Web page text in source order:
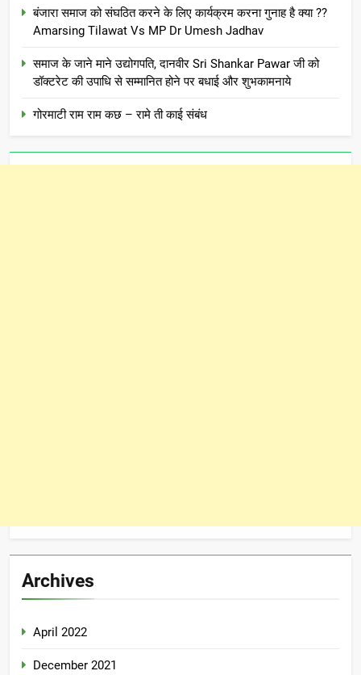
बंजारा समाज को संघठित करने के लिए कार्यक्रम करना गुनाह है क्या ??
Amarsing Tilawat Vs MP Dr Umesh Jadhav
समाज के जाने माने उद्योगपति, दानवीर Sri Shankar Pawar जी को
डॉक्टरेट की उपाधि से सम्मानित होने पर बधाई और शुभकामनाये
गोरमाटी राम राम कछ – रामे ती काई संबंध
Archives
April 2022
December 2021